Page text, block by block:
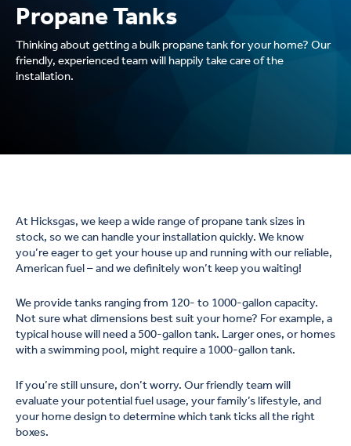
Propane Tanks
Thinking about getting a bulk propane tank for your home? Our
friendly, experienced team will happily take care of the
installation.
At Hicksgas, we keep a wide range of propane tank sizes in
stock, so we can handle your installation quickly. We know
you’re eager to get your house up and running with our reliable,
American fuel – and we definitely won’t keep you waiting!
We provide tanks ranging from 120- to 1000-gallon capacity.
Not sure what dimensions best suit your home? For example, a
typical house will need a 500-gallon tank. Larger ones, or homes
with a swimming pool, might require a 1000-gallon tank.
If you’re still unsure, don’t worry. Our friendly team will
evaluate your potential fuel usage, your family’s lifestyle, and
your home design to determine which tank ticks all the right
boxes.